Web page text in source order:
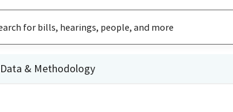
Data & Methodology